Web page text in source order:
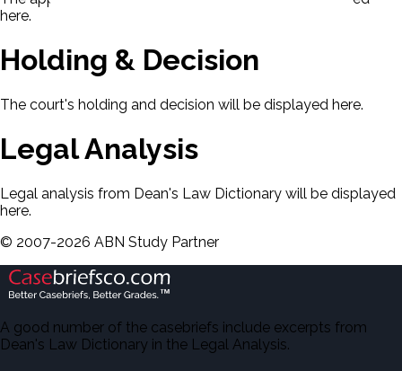
here.
Holding & Decision
The court's holding and decision will be displayed here.
Legal Analysis
Legal analysis from Dean's Law Dictionary will be displayed
here.
© 2007-2026 ABN Study Partner
A good number of the casebriefs include excerpts from
Dean's Law Dictionary in the Legal Analysis.